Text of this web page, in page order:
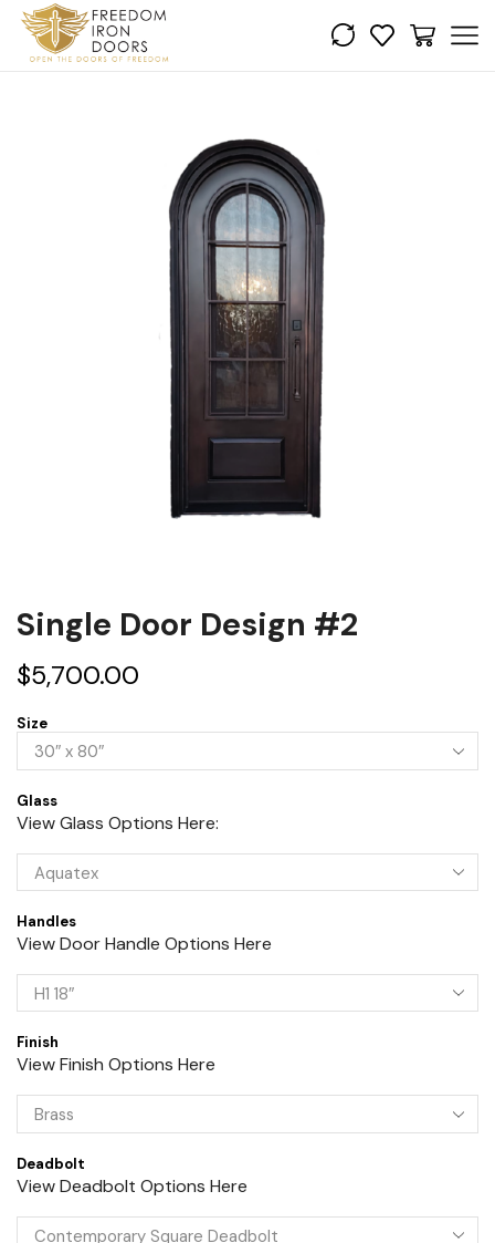
Single Door Design #2
$5,700.00
Size
Glass
View Glass Options Here:
Handles
View Door Handle Options Here
Finish
View Finish Options Here
Deadbolt
View Deadbolt Options Here